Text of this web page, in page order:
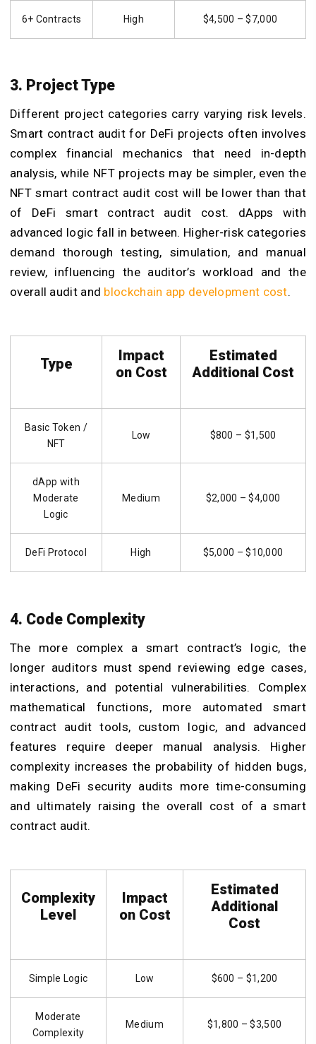
6+ Contracts High $4,500 – $7,000
3. Project Type
Different project categories carry varying risk levels.
Smart contract audit for DeFi projects often involves
complex financial mechanics that need in-depth
analysis, while NFT projects may be simpler, even the
NFT smart contract audit cost will be lower than that
of DeFi smart contract audit cost. dApps with
advanced logic fall in between. Higher-risk categories
demand thorough testing, simulation, and manual
review, influencing the auditor’s workload and the
overall audit and blockchain app development cost.
Type
Impact
on Cost
Estimated
Additional Cost
Basic Token /
NFT
Low $800 – $1,500
dApp with
Moderate
Logic
Medium $2,000 – $4,000
DeFi Protocol High $5,000 – $10,000
4. Code Complexity
The more complex a smart contract’s logic, the
longer auditors must spend reviewing edge cases,
interactions, and potential vulnerabilities. Complex
mathematical functions, more automated smart
contract audit tools, custom logic, and advanced
features require deeper manual analysis. Higher
complexity increases the probability of hidden bugs,
making DeFi security audits more time-consuming
and ultimately raising the overall cost of a smart
contract audit.
Complexity
Level
Impact
on Cost
Estimated
Additional
Cost
Simple Logic Low $600 – $1,200
Moderate
Complexity
Medium $1,800 – $3,500